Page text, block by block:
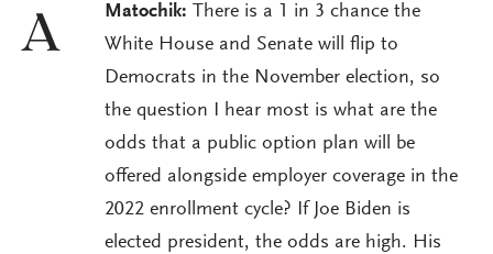
A Matochik: There is a 1 in 3 chance the
White House and Senate will flip to
Democrats in the November election, so
the question I hear most is what are the
odds that a public option plan will be
offered alongside employer coverage in the
2022 enrollment cycle? If Joe Biden is
elected president, the odds are high. His